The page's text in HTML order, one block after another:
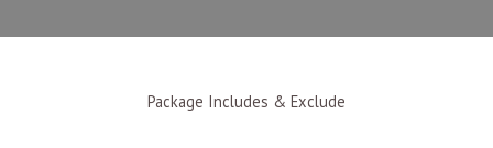
Package Includes & Exclude